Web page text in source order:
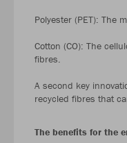
Polyester (PET): The
Cotton (CO): The
fibres.
A second key
recycled fibres that
The benefits for the